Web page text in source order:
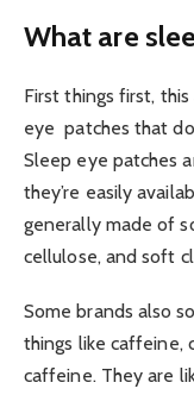
What are
First things first,
eye patches that
Sleep eye patches
they’re easily
generally made of
cellulose, and soft
Some brands also
things like caffeine,
caffeine. They are